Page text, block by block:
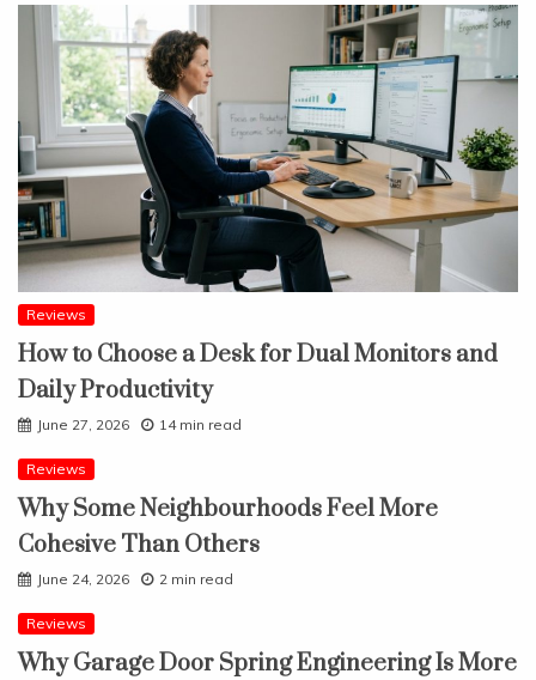
Reviews
How to Choose a Desk for Dual Monitors and
Daily Productivity
June 27, 2026 14 min read
Reviews
Why Some Neighbourhoods Feel More
Cohesive Than Others
June 24, 2026 2 min read
Reviews
Why Garage Door Spring Engineering Is More